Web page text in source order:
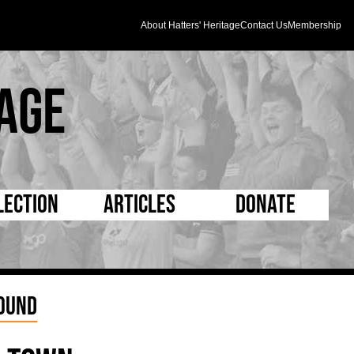
About Hatters' HeritageContact UsMembership
and Kit
Book
Photos
D Pleated
Articles
5 Minute Reads
Donate